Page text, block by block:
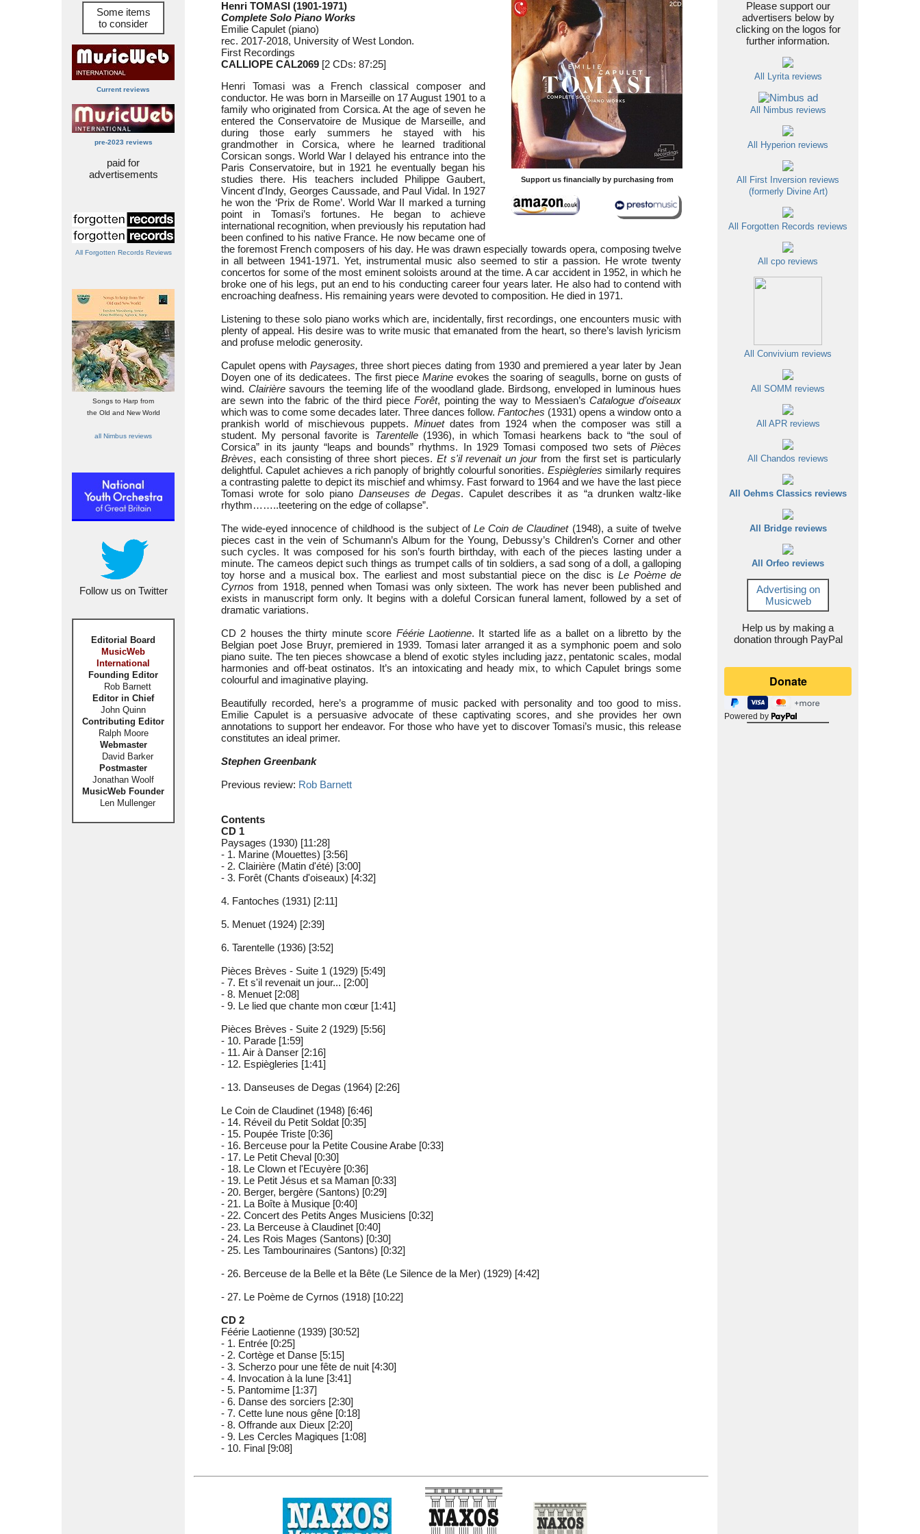
Some items
to consider
Current reviews
pre-2023 reviews
paid for
advertisements
All Forgotten Records Reviews
Songs to Harp from
the Old and New World
all Nimbus reviews
Follow us on Twitter
Editorial Board
MusicWeb
International
Founding Editor
Rob Barnett
Editor in Chief
John Quinn
Contributing Editor
Ralph Moore
Webmaster
David Barker
Postmaster
Jonathan Woolf
MusicWeb Founder
Len Mullenger
Support us financially by purchasing from
Henri TOMASI (1901-1971)
Complete Solo Piano Works
Emilie Capulet (piano)
rec. 2017-2018, University of West London.
First Recordings
CALLIOPE CAL2069 [2 CDs: 87:25]
Henri Tomasi was a French classical composer and
conductor. He was born in Marseille on 17 August 1901 to a
family who originated from Corsica. At the age of seven he
entered the Conservatoire de Musique de Marseille, and
during those early summers he stayed with his
grandmother in Corsica, where he learned traditional
Corsican songs. World War I delayed his entrance into the
Paris Conservatoire, but in 1921 he eventually began his
studies there. His teachers included Philippe Gaubert,
Vincent d'Indy, Georges Caussade, and Paul Vidal. In 1927
he won the ‘Prix de Rome’. World War II marked a turning
point in Tomasi’s fortunes. He began to achieve
international recognition, when previously his reputation had
been confined to his native France. He now became one of
the foremost French composers of his day. He was drawn especially towards opera, composing twelve
in all between 1941-1971. Yet, instrumental music also seemed to stir a passion. He wrote twenty
concertos for some of the most eminent soloists around at the time. A car accident in 1952, in which he
broke one of his legs, put an end to his conducting career four years later. He also had to contend with
encroaching deafness. His remaining years were devoted to composition. He died in 1971.
Listening to these solo piano works which are, incidentally, first recordings, one encounters music with
plenty of appeal. His desire was to write music that emanated from the heart, so there’s lavish lyricism
and profuse melodic generosity.
Capulet opens with Paysages, three short pieces dating from 1930 and premiered a year later by Jean
Doyen one of its dedicatees. The first piece Marineevokes the soaring of seagulls, borne on gusts of
wind. Clairièresavours the teeming life of the woodland glade. Birdsong, enveloped in luminous hues
are sewn into the fabric of the third piece Forêt, pointing the way to Messiaen’sCatalogue d’oiseaux
which was to come some decades later. Three dances follow. Fantoches (1931) opens a window onto a
prankish world of mischievous puppets. Minuetdates from 1924 when the composer was still a
student. My personal favorite is Tarentelle(1936), in which Tomasi hearkens back to “the soul of
Corsica” in its jaunty “leaps and bounds” rhythms. In 1929 Tomasi composed two sets of Pièces
Brèves, each consisting of three short pieces. Et s'il revenait un jourfrom the first set is particularly
delightful. Capulet achieves a rich panoply of brightly colourful sonorities. Espiègleries similarly requires
a contrasting palette to depict its mischief and whimsy. Fast forward to 1964 and we have the last piece
Tomasi wrote for solo piano Danseuses de Degas. Capulet describes it as “a drunken waltz-like
rhythm……..teetering on the edge of collapse”.
The wide-eyed innocence of childhood is the subject ofLe Coin de Claudinet(1948), a suite of twelve
pieces cast in the vein of Schumann’s Album for the Young, Debussy’s Children’s Corner and other
such cycles. It was composed for his son’s fourth birthday, with each of the pieces lasting under a
minute. The cameos depict such things as trumpet calls of tin soldiers, a sad song of a doll, a galloping
toy horse and a musical box. The earliest and most substantial piece on the disc is Le Poème de
Cyrnos from 1918, penned when Tomasi was only sixteen. The work has never been published and
exists in manuscript form only. It begins with a doleful Corsican funeral lament, followed by a set of
dramatic variations.
CD 2 houses the thirty minute score Féérie Laotienne. It started life as a ballet on a libretto by the
Belgian poet Jose Bruyr, premiered in 1939. Tomasi later arranged it as a symphonic poem and solo
piano suite. The ten pieces showcase a blend of exotic styles including jazz, pentatonic scales, modal
harmonies and off-beat ostinatos. It’s an intoxicating and heady mix, to which Capulet brings some
colourful and imaginative playing.
Beautifully recorded, here’s a programme of music packed with personality and too good to miss.
Emilie Capulet is a persuasive advocate of these captivating scores, and she provides her own
annotations to support her endeavor. For those who have yet to discover Tomasi’s music, this release
constitutes an ideal primer.
Stephen Greenbank
Previous review: Rob Barnett
Contents
CD 1
Paysages (1930) [11:28]
- 1. Marine (Mouettes) [3:56]
- 2. Clairière (Matin d'été) [3:00]
- 3. Forêt (Chants d'oiseaux) [4:32]
4. Fantoches (1931) [2:11]
5. Menuet (1924) [2:39]
6. Tarentelle (1936) [3:52]
Pièces Brèves - Suite 1 (1929) [5:49]
- 7. Et s'il revenait un jour... [2:00]
- 8. Menuet [2:08]
- 9. Le lied que chante mon cœur [1:41]
Pièces Brèves - Suite 2 (1929) [5:56]
- 10. Parade [1:59]
- 11. Air à Danser [2:16]
- 12. Espiègleries [1:41]
- 13. Danseuses de Degas (1964) [2:26]
Le Coin de Claudinet (1948) [6:46]
- 14. Réveil du Petit Soldat [0:35]
- 15. Poupée Triste [0:36]
- 16. Berceuse pour la Petite Cousine Arabe [0:33]
- 17. Le Petit Cheval [0:30]
- 18. Le Clown et l'Ecuyère [0:36]
- 19. Le Petit Jésus et sa Maman [0:33]
- 20. Berger, bergère (Santons) [0:29]
- 21. La Boîte à Musique [0:40]
- 22. Concert des Petits Anges Musiciens [0:32]
- 23. La Berceuse à Claudinet [0:40]
- 24. Les Rois Mages (Santons) [0:30]
- 25. Les Tambourinaires (Santons) [0:32]
- 26. Berceuse de la Belle et la Bête (Le Silence de la Mer) (1929) [4:42]
- 27. Le Poème de Cyrnos (1918) [10:22]
CD 2
Féérie Laotienne (1939) [30:52]
- 1. Entrée [0:25]
- 2. Cortège et Danse [5:15]
- 3. Scherzo pour une fête de nuit [4:30]
- 4. Invocation à la lune [3:41]
- 5. Pantomime [1:37]
- 6. Danse des sorciers [2:30]
- 7. Cette lune nous gêne [0:18]
- 8. Offrande aux Dieux [2:20]
- 9. Les Cercles Magiques [1:08]
- 10. Final [9:08]
Please support our
advertisers below by
clicking on the logos for
further information.
All Lyrita reviews
All Nimbus reviews
All Hyperion reviews
All First Inversion reviews
(formerly Divine Art)
All Forgotten Records reviews
All cpo reviews
All Convivium reviews
All SOMM reviews
All APR reviews
All Chandos reviews
All Oehms Classics reviews
All Bridge reviews
All Orfeo reviews
Advertising on
Musicweb
Help us by making a
donation through PayPal
Powered by